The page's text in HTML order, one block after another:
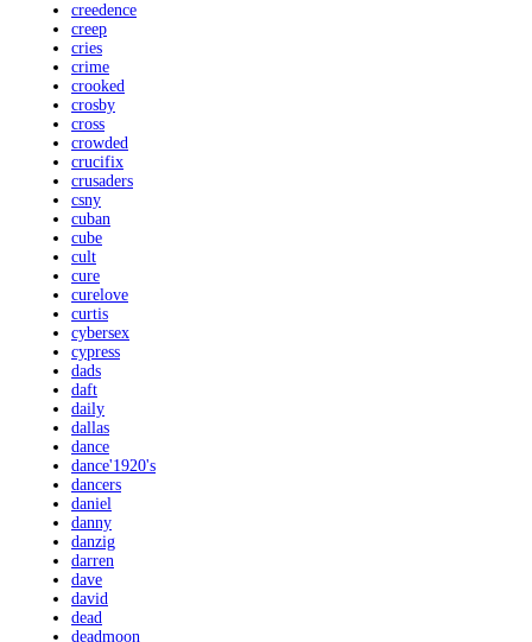
creedence
creep
cries
crime
crooked
crosby
cross
crowded
crucifix
crusaders
csny
cuban
cube
cult
cure
curelove
curtis
cybersex
cypress
dads
daft
daily
dallas
dance
dance'1920's
dancers
daniel
danny
danzig
darren
dave
david
dead
deadmoon